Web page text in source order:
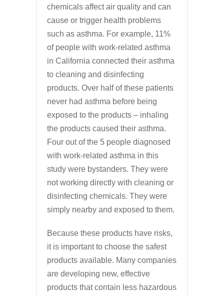
chemicals affect air quality and can
cause or trigger health problems
such as asthma. For example, 11%
of people with work-related asthma
in California connected their asthma
to cleaning and disinfecting
products. Over half of these patients
never had asthma before being
exposed to the products – inhaling
the products caused their asthma.
Four out of the 5 people diagnosed
with work-related asthma in this
study were bystanders. They were
not working directly with cleaning or
disinfecting chemicals. They were
simply nearby and exposed to them.
Because these products have risks,
it is important to choose the safest
products available. Many companies
are developing new, effective
products that contain less hazardous